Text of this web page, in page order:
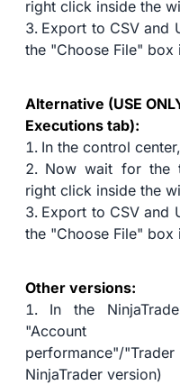
right click inside the
Export to CSV and
the "Choose File" box
Alternative (USE
Executions tab):
In the control
Now wait for the
right click inside the
Export to CSV and
the "Choose File" box
Other versions:
In the
"Account
performance"/
NinjaTrader version)